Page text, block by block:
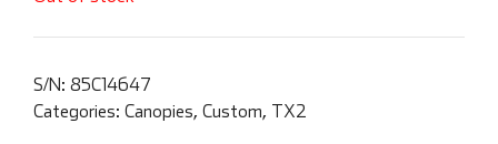
S/N: 85C14647
Categories: Canopies, Custom, TX2